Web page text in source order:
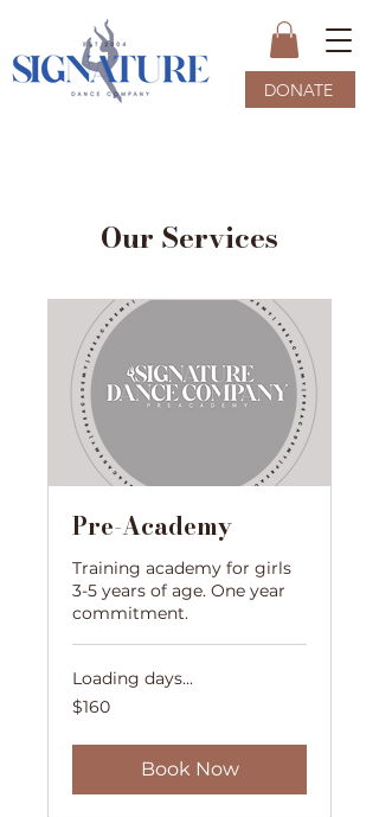
DONATE
Our Services
Pre-Academy
Training academy for girls
3-5 years of age. One year
commitment.
Loading days...
160
US
$160
Book Now